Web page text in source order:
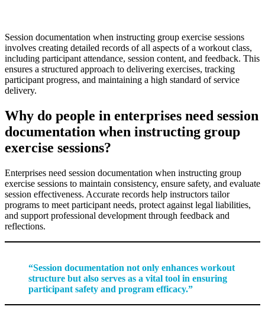
Session documentation when instructing group exercise sessions
involves creating detailed records of all aspects of a workout class,
including participant attendance, session content, and feedback. This
ensures a structured approach to delivering exercises, tracking
participant progress, and maintaining a high standard of service
delivery.
Why do people in enterprises need session
documentation when instructing group
exercise sessions?
Enterprises need session documentation when instructing group
exercise sessions to maintain consistency, ensure safety, and evaluate
session effectiveness. Accurate records help instructors tailor
programs to meet participant needs, protect against legal liabilities,
and support professional development through feedback and
reflections.
“Session documentation not only enhances workout
structure but also serves as a vital tool in ensuring
participant safety and program efficacy.”